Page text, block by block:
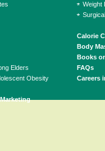
Elders
Obesity
Weight
Calorie
Body
Books
FAQs
Careers